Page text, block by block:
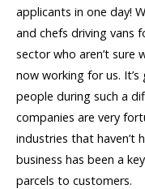
applicants in one day!
and chefs driving vans
sector who aren’t sure
now working for us.
people during such a
companies are very
industries that haven’t
business has been a
parcels to customers.